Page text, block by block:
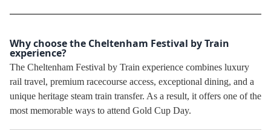
Why choose the Cheltenham Festival by Train
experience?
The Cheltenham Festival by Train experience combines luxury
rail travel, premium racecourse access, exceptional dining, and a
unique heritage steam train transfer. As a result, it offers one of the
most memorable ways to attend Gold Cup Day.